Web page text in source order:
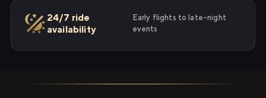
24/7 ride
availability
Early flights to late-night
events